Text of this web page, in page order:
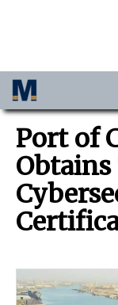
Africa
Asia
Europe
Middle
Port of
Obtains